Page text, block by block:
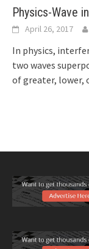
Physics-Wave
April 26, 2017
In physics,
two waves
of greater, lower,